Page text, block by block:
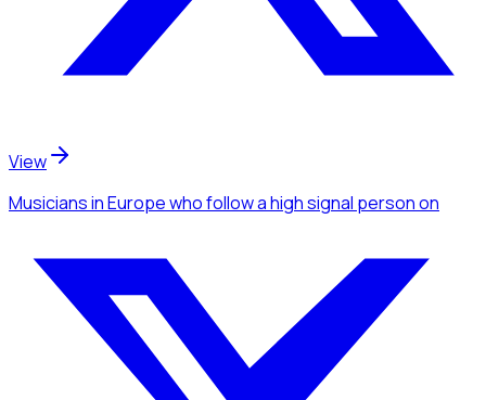
View
Musiciansin Europewho follow a high signal personon